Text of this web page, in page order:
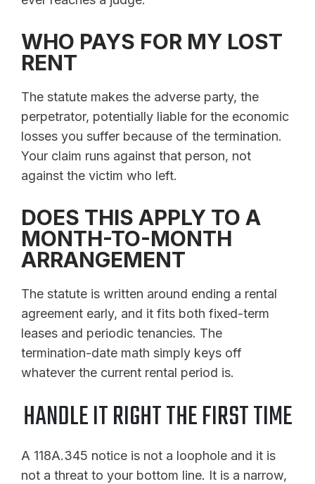
WHO PAYS FOR MY LOST
RENT
The statute makes the adverse party, the
perpetrator, potentially liable for the economic
losses you suffer because of the termination.
Your claim runs against that person, not
against the victim who left.
DOES THIS APPLY TO A
MONTH-TO-MONTH
ARRANGEMENT
The statute is written around ending a rental
agreement early, and it fits both fixed-term
leases and periodic tenancies. The
termination-date math simply keys off
whatever the current rental period is.
HANDLE IT RIGHT THE FIRST TIME
A 118A.345 notice is not a loophole and it is
not a threat to your bottom line. It is a narrow,